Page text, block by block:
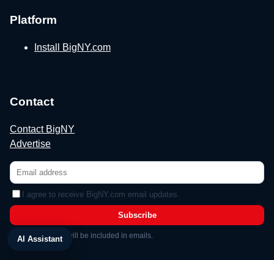
Platform
Install BigNY.com
Contact
Contact BigNY
Advertise
I agree to receive BigNY.com email updates.
Subscribe
Unsubscribe link will be included in emails.
AI Assistant